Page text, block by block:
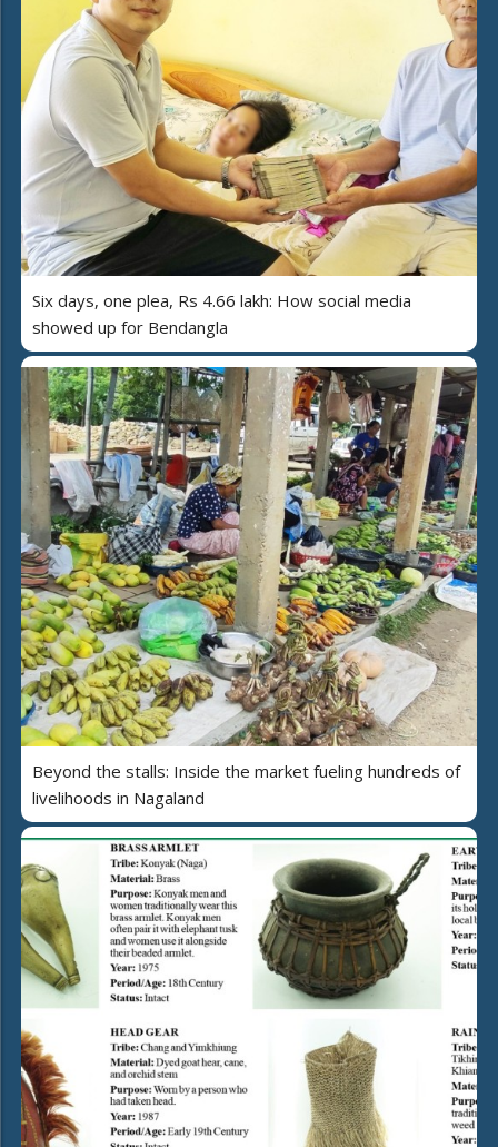
Six days, one plea, Rs 4.66 lakh: How social media
showed up for Bendangla
Beyond the stalls: Inside the market fueling hundreds of
livelihoods in Nagaland